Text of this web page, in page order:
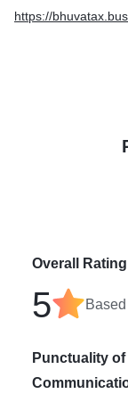
https://
Overall Rating
5
Punctuality